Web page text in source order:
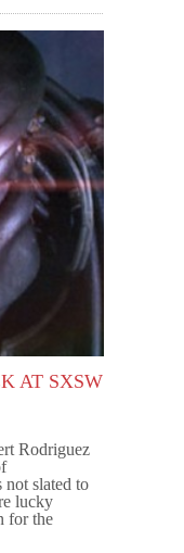
AT SXSW
Rodriguez
slated to
lucky
for the